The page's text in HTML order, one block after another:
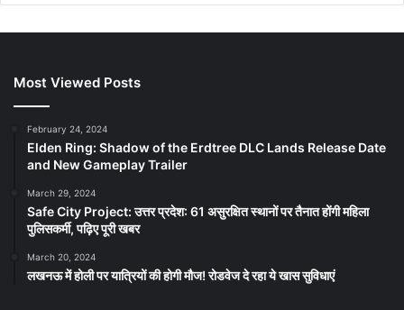
Most Viewed Posts
February 24, 2024
Elden Ring: Shadow of the Erdtree DLC Lands Release Date
and New Gameplay Trailer
March 29, 2024
Safe City Project: उत्तर प्रदेश: 61 असुरक्षित स्थानों पर तैनात होंगी महिला
पुलिसकर्मी, पढ़िए पूरी खबर
March 20, 2024
लखनऊ में होली पर यात्रियों की होगी मौज! रोडवेज दे रहा ये खास सुविधाएं